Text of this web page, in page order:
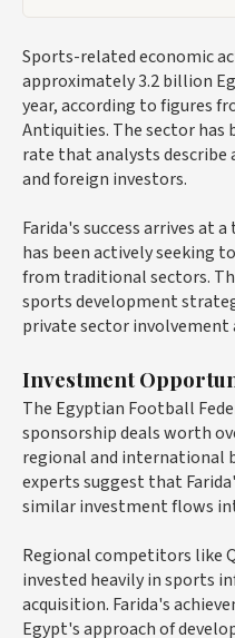
Sports-related economic
approximately3.2 billion
year, according to figures
Antiquities. The sector has
rate that analysts
and foreign investors.
Farida's success arrives at
has been actively seeking
from traditional sectors.
sports development
private sector
Investment
The Egyptian Football
sponsorship deals worth
regional and international
experts suggest that
similar investment flows
Regional competitors like
invested heavily in sports
acquisition. Farida's
Egypt's approach of